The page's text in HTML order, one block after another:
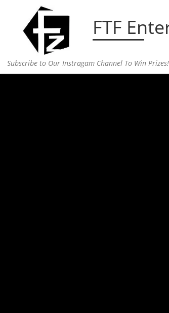
Skip to content FTF
Subscribe to Our Instragam Channel To Win Prizes!